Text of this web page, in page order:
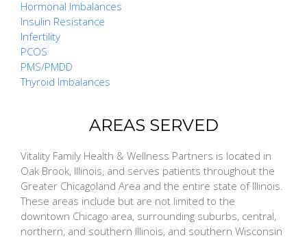
Hormonal Imbalances
Insulin Resistance
Infertility
PCOS
PMS/PMDD
Thyroid Imbalances
AREAS SERVED
Vitality Family Health & Wellness Partners is located in
Oak Brook, Illinois, and serves patients throughout the
Greater Chicagoland Area and the entire state of Illinois.
These areas include but are not limited to the
downtown Chicago area, surrounding suburbs, central,
northern, and southern Illinois, and southern Wisconsin